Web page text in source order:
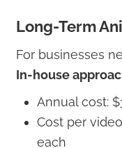
Long-Term
For businesses
In-house
Annual cost:
Cost per
each